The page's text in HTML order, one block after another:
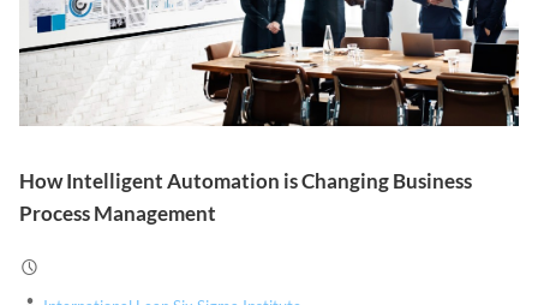
How Intelligent Automation is Changing Business
Process Management